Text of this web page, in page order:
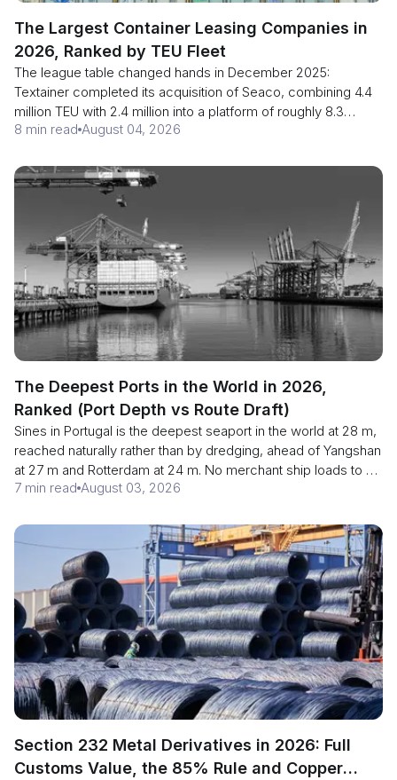
The Largest Container Leasing Companies in
2026, Ranked by TEU Fleet
The league table changed hands in December 2025:
Textainer completed its acquisition of Seaco, combining 4.4
million TEU with 2.4 million into a platform of roughly 8.3
million CEU and moving ahead of Triton's 7 million TEU.
ranking, why CEU and TEU are not the same measure, and
when a shipper should stop using the carrier's container.
8 min read August 04, 2026
The Deepest Ports in the World in 2026,
Ranked (Port Depth vs Route Draft)
Sines in Portugal is the deepest seaport in the world at 28 m,
reached naturally rather than by dredging, ahead of Yangshan
at 27 m and Rotterdam at 24 m. No merchant ship loads to 28
m, and from 15 August 2026 the Panama Canal caps transits
point of your voyage is the only figure that governs the cargo.
7 min read August 03, 2026
Section 232 Metal Derivatives in 2026: Full
Customs Value, the 85% Rule and Copper